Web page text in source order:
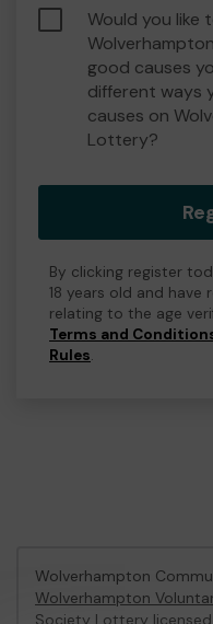
Would you like
good causes
different ways
causes on
Lottery?
By clicking register
18 years old and have
relating to the age
Terms and
Rules.
Wolverhampton
Wolverhampton
Society Lottery